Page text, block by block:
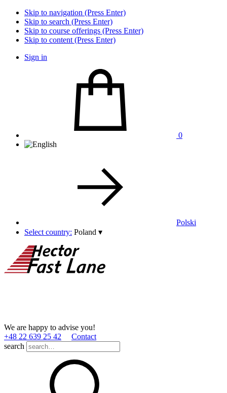
Skip to navigation (Press Enter)
Skip to search (Press Enter)
Skip to course offerings (Press Enter)
Skip to content (Press Enter)
Sign in
0
Polski
Select country: Poland ▾
We are happy to advise you!
+48 22 639 25 42
Contact
search